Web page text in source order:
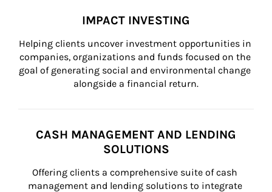
IMPACT INVESTING
Helping clients uncover investment opportunities in
companies, organizations and funds focused on the
goal of generating social and environmental change
alongside a financial return.
CASH MANAGEMENT AND LENDING
SOLUTIONS
Offering clients a comprehensive suite of cash
management and lending solutions to integrate